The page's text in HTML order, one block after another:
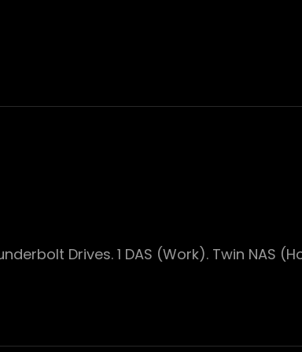
Drives. 1 DAS (Work). Twin NAS